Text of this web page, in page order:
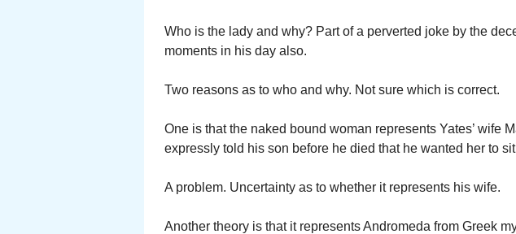
Who is the lady and why? Part of a perverted joke by the
moments in his day also.
Two reasons as to who and why. Not sure which is correct.
One is that the naked bound woman represents Yates’ wife
expressly told his son before he died that he wanted her to
A problem. Uncertainty as to whether it represents his wife.
Another theory is that it represents Andromeda from Greek